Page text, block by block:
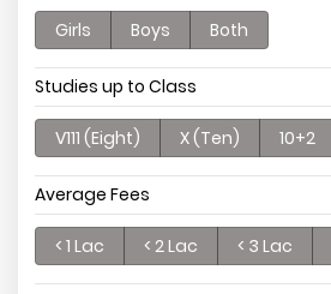
Girls Boys Both
Studies up to Class
V111 (Eight) X (Ten) 10+2
Average Fees
< 1 Lac < 2 Lac < 3 Lac